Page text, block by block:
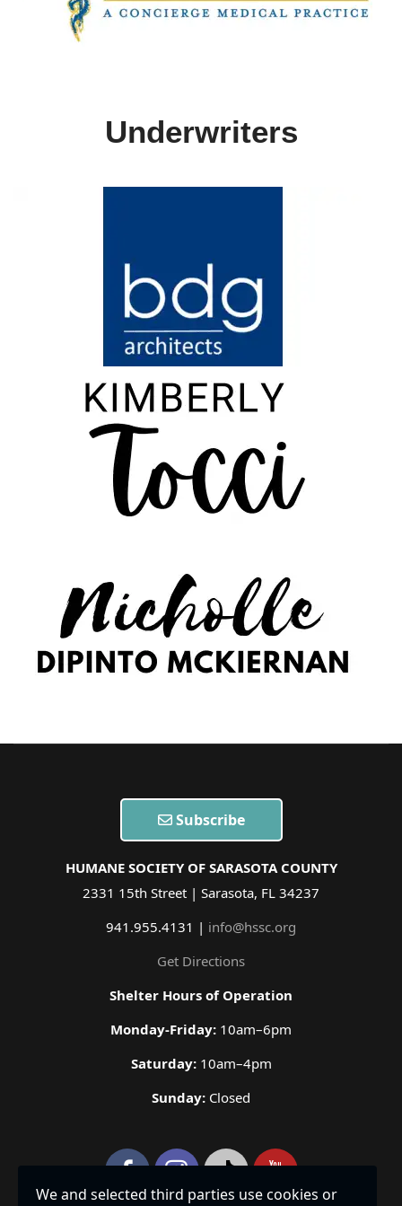
Underwriters
Subscribe
HUMANE SOCIETY OF SARASOTA COUNTY
2331 15th Street | Sarasota, FL 34237
941.955.4131 | info@hssc.org
Get Directions
Shelter Hours of Operation
Monday-Friday: 10am–6pm
Saturday:10am–4pm
Sunday: Closed
We and selected third parties use cookies or